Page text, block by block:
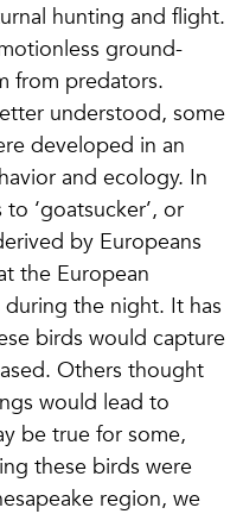
hunting and flight.
ground-
from predators.
understood, some
developed in an
and ecology. In
‘goatsucker’, or
by Europeans
the European
the night. It has
birds would capture
Others thought
would lead to
be true for some,
these birds were
region, we